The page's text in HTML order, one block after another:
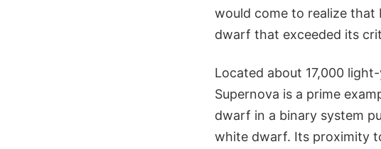
would come to realize that
dwarf that exceeded its
Located about 17,000
Supernova is a prime
dwarf in a binary system
white dwarf. Its proximity